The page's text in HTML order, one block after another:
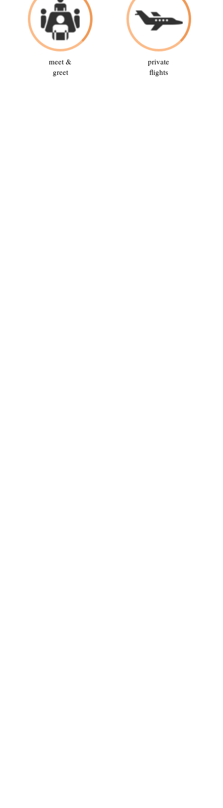
meet &
greet
private
flights